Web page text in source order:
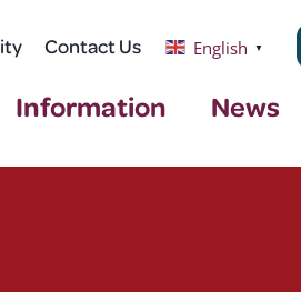
Contact Us English ▼
Information News